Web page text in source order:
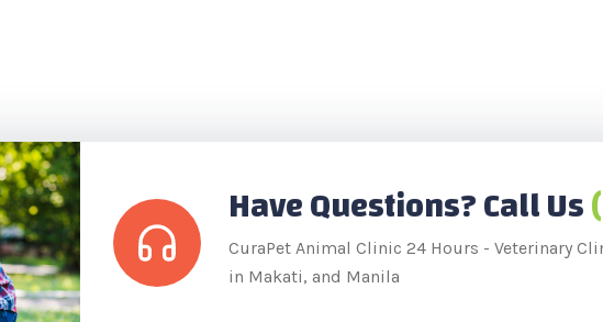
Have Questions? Call Us
CuraPet Animal Clinic 24 Hours - Veterinary
in Makati, and Manila